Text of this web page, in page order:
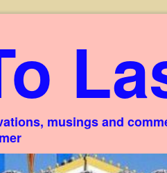
musings and